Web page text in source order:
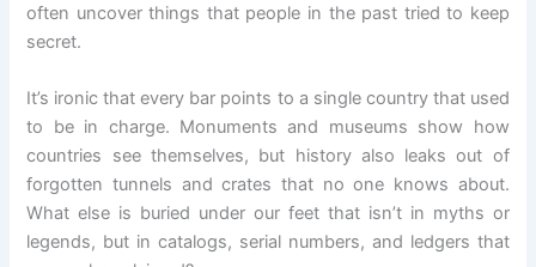
often uncover things that people in the past tried to keep
secret.
It’s ironic that every bar points to a single country that used
to be in charge. Monuments and museums show how
countries see themselves, but history also leaks out of
forgotten tunnels and crates that no one knows about.
What else is buried under our feet that isn’t in myths or
legends, but in catalogs, serial numbers, and ledgers that